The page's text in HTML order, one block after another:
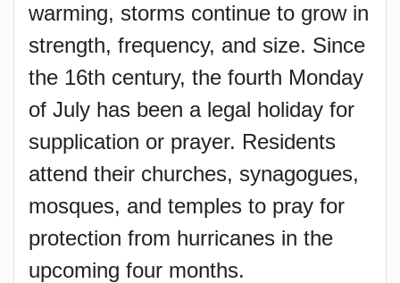
warming, storms continue to grow in
strength, frequency, and size. Since
the 16th century, the fourth Monday
of July has been a legal holiday for
supplication or prayer. Residents
attend their churches, synagogues,
mosques, and temples to pray for
protection from hurricanes in the
upcoming four months.